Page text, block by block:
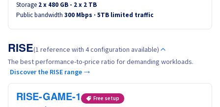
Asia
Storage 2 x 480 GB - 2 x 2 TB
Public bandwidth 300 Mbps · 5TB limited traffic
RISE(1 reference with 4 configuration available)
The best performance-to-price ratio for demanding workloads.
Discover the RISE range →
RISE-GAME-1 Free setup